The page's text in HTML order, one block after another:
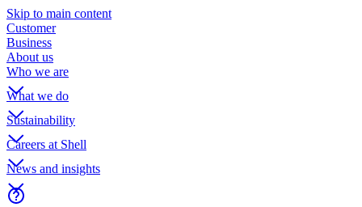
Skip to main content
Customer
Business
About us
Who we are
What we do
Sustainability
Careers at Shell
News and insights